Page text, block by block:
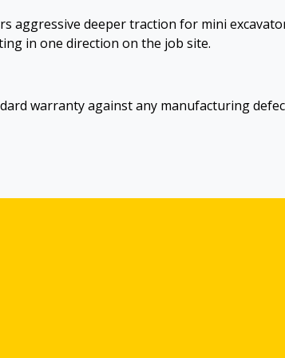
aggressive deeper traction for mini
in one direction on the job site.
warranty against any manufacturing